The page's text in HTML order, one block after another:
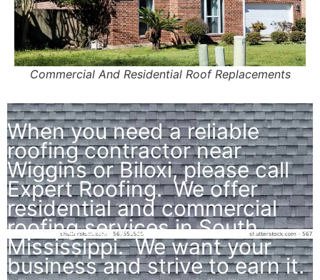
Commercial And Residential Roof Replacements
When you need a reliable
roofing contractor near
Wiggins or Biloxi, please call
Expert Roofing. We offer
residential and commercial
roofing services in South
Mississippi. We want your
business and strive to earn it.